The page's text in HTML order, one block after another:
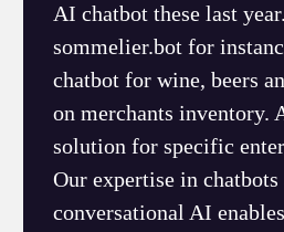
AI chatbot these last
sommelier.bot for
chatbot for wine, beers
on merchants inventory.
solution for specific
Our expertise in chatbots
conversational AI